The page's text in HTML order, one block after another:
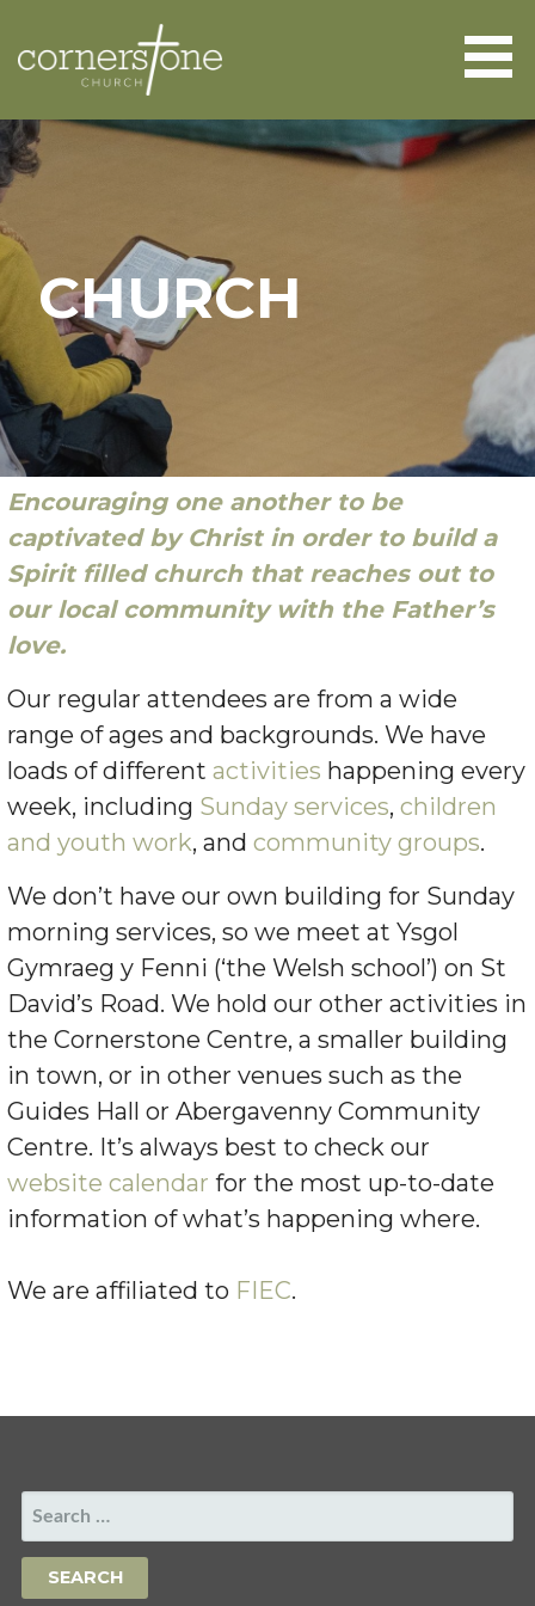
content
CORNERSTONE CHURCH
CHURCH
Encouraging one another to be
captivated by Christ in order to build a
Spirit filled church that reaches out to
our local community with the Father’s
love.
Our regular attendees are from a wide
range of ages and backgrounds. We have
loads of differentactivities happening every
week, including Sunday services,children
and youth work, andcommunity groups.
We don’t have our own building for Sunday
morning services, so we meet at Ysgol
Gymraeg y Fenni (‘the Welsh school’) on St
David’s Road. We hold our other activities in
the Cornerstone Centre, a smaller building
in town, or in other venues such as the
Guides Hall or Abergavenny Community
Centre. It’s always best to check our
website calendarfor the most up-to-date
information of what’s happening where.
We are affiliated to FIEC.
SEARCH
FOR: